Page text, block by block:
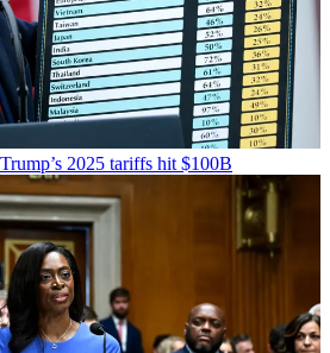
2025 tariffs hit $100B